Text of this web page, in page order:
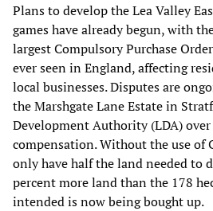
Plans to develop the Lea Valley
games have already begun, with
largest Compulsory Purchase
ever seen in England, affecting
local businesses. Disputes are
the Marshgate Lane Estate in
Development Authority (LDA)
compensation. Without the use of
only have half the land needed to
percent more land than the 178
intended is now being bought up.